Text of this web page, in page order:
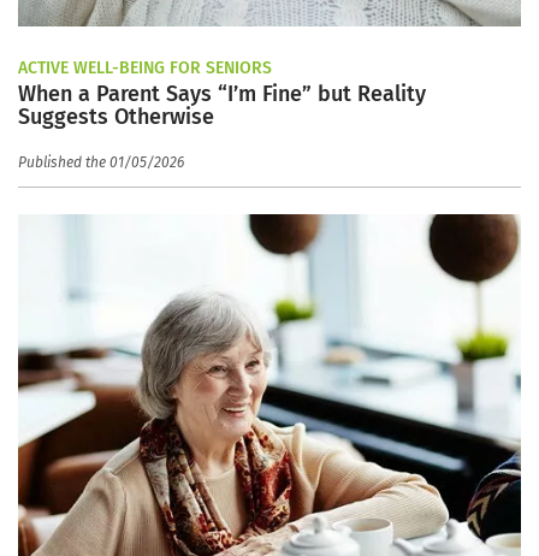
ACTIVE WELL-BEING FOR SENIORS
When a Parent Says “I’m Fine” but Reality
Suggests Otherwise
Published the 01/05/2026